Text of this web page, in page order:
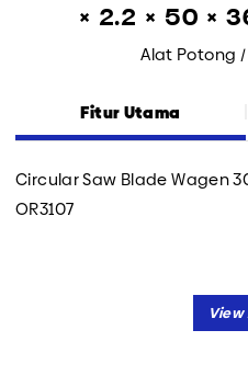
× 2.2 × 50 ×
Alat Potong
Fitur Utama
Circular Saw Blade Wagen
OR3107